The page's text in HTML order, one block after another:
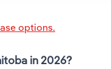
options.
in 2026?